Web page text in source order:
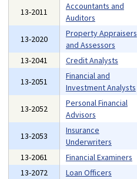
13-2011
Accountants and
Auditors
13-2020
Property Appraisers
and Assessors
13-2041
Credit Analysts
13-2051
Financial and
Investment Analysts
13-2052
Personal Financial
Advisors
13-2053
Insurance
Underwriters
13-2061
Financial Examiners
13-2072
Loan Officers